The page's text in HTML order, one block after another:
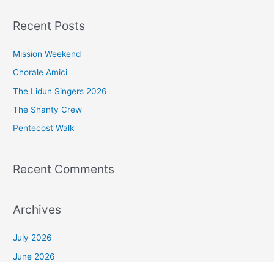
r
o
r
:
Recent Posts
Mission Weekend
Chorale Amici
The Lidun Singers 2026
The Shanty Crew
Pentecost Walk
Recent Comments
Archives
July 2026
June 2026